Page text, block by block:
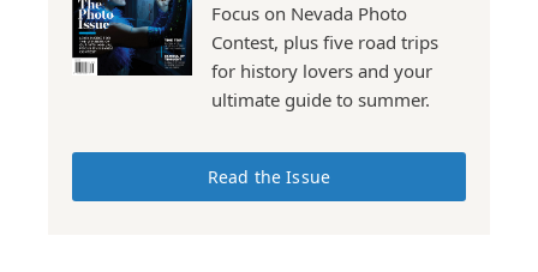
Focus on Nevada Photo
Contest, plus five road trips
for history lovers and your
ultimate guide to summer.
Read the Issue